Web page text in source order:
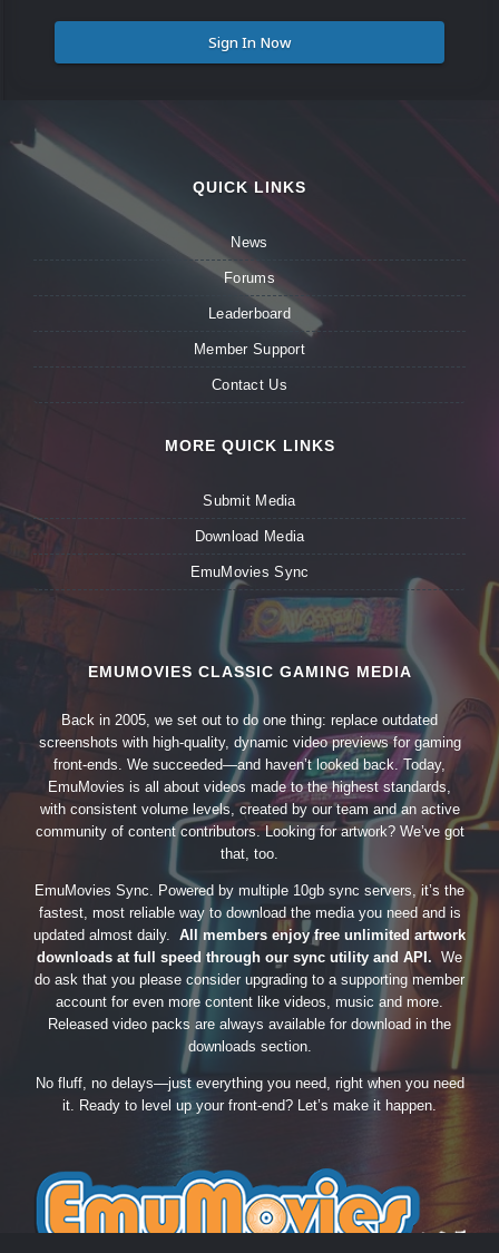
Sign In Now
QUICK LINKS
News
Forums
Leaderboard
Member Support
Contact Us
MORE QUICK LINKS
Submit Media
Download Media
EmuMovies Sync
EMUMOVIES CLASSIC GAMING MEDIA
Back in 2005, we set out to do one thing: replace outdated
screenshots with high-quality, dynamic video previews for gaming
front-ends. We succeeded—and haven’t looked back. Today,
EmuMovies is all about videos made to the highest standards,
with consistent volume levels, created by our team and an active
community of content contributors. Looking for artwork? We’ve got
that, too.
EmuMovies Sync. Powered by multiple 10gb sync servers, it’s the
fastest, most reliable way to download the media you need and is
updated almost daily. All members enjoy free unlimited artwork
downloads at full speed through our sync utility and API. We
do ask that you please consider upgrading to a supporting member
account for even more content like videos, music and more.
Released video packs are always available for download in the
downloads section.
No fluff, no delays—just everything you need, right when you need
it. Ready to level up your front-end? Let’s make it happen.